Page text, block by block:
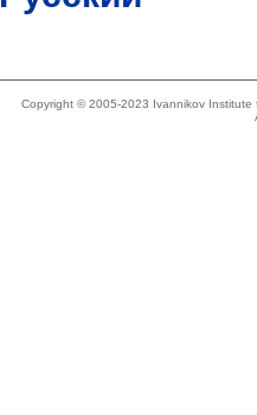
Copyright © 2005-2023 Ivannikov Institute